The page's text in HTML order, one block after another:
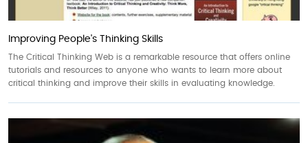
Improving People's Thinking Skills
The Critical Thinking Web is a remarkable resource that offers online
tutorials and resources to anyone who wants to learn more about
critical thinking and improve their skills in evaluating knowledge.